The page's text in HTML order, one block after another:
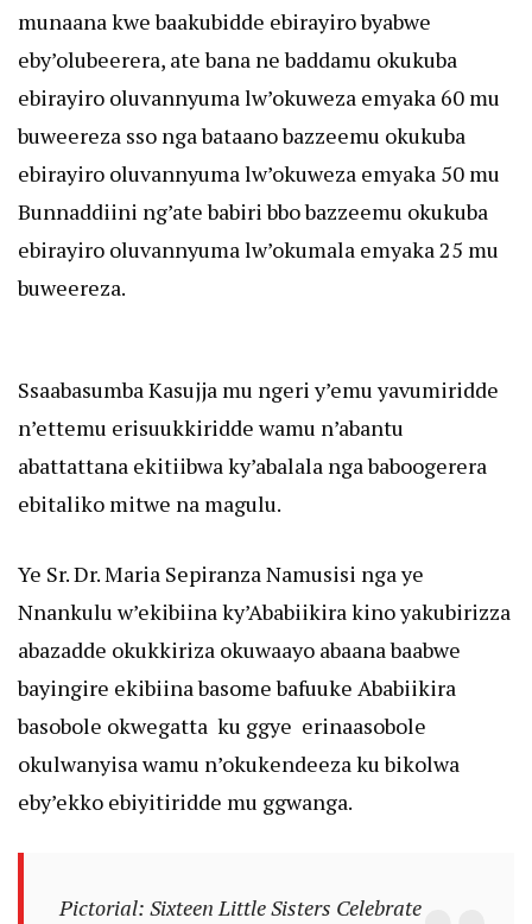
munaana kwe baakubidde ebirayiro byabwe
eby’olubeerera, ate bana ne baddamu okukuba
ebirayiro oluvannyuma lw’okuweza emyaka 60 mu
buweereza sso nga bataano bazzeemu okukuba
ebirayiro oluvannyuma lw’okuweza emyaka 50 mu
Bunnaddiini ng’ate babiri bbo bazzeemu okukuba
ebirayiro oluvannyuma lw’okumala emyaka 25 mu
buweereza.
Ssaabasumba Kasujja mu ngeri y’emu yavumiridde
n’ettemu erisuukkiridde wamu n’abantu
abattattana ekitiibwa ky’abalala nga baboogerera
ebitaliko mitwe na magulu.
Ye Sr. Dr. Maria Sepiranza Namusisi nga ye
Nnankulu w’ekibiina ky’Ababiikira kino yakubirizza
abazadde okukkiriza okuwaayo abaana baabwe
bayingire ekibiina basome bafuuke Ababiikira
basobole okwegatta ku ggye erinaasobole
okulwanyisa wamu n’okukendeeza ku bikolwa
eby’ekko ebiyitiridde mu ggwanga.
Pictorial: Sixteen Little Sisters Celebrate